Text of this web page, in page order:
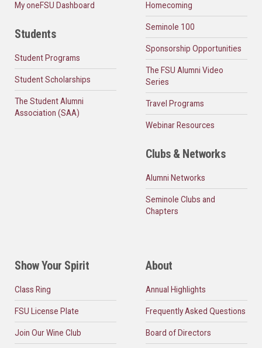
My oneFSU Dashboard
Students
Student Programs
Student Scholarships
The Student Alumni
Association (SAA)
Homecoming
Seminole 100
Sponsorship Opportunities
The FSU Alumni Video
Series
Travel Programs
Webinar Resources
Clubs & Networks
Alumni Networks
Seminole Clubs and
Chapters
Show Your Spirit
Class Ring
FSU License Plate
Join Our Wine Club
About
Annual Highlights
Frequently Asked Questions
Board of Directors